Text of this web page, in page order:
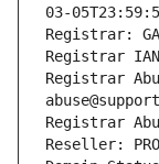
03-
Registrar:
Registrar
Registrar
Registrar
Reseller: